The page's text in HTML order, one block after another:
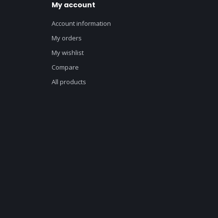
My account
Account information
My orders
My wishlist
Compare
All products